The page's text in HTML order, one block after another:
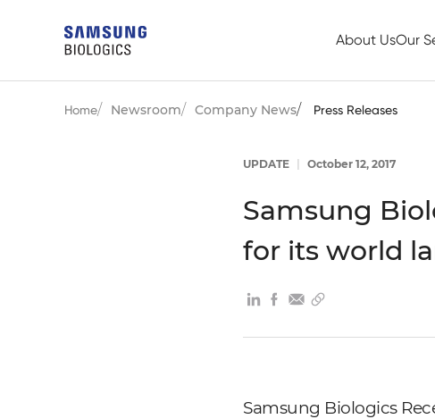
About UsOur
Home Newsroom Company News Press Releases
UPDATE October 12, 2017
Samsung
for its world
Samsung Biologics